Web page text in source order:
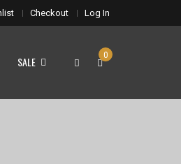
Checkout Log In
0
SALE